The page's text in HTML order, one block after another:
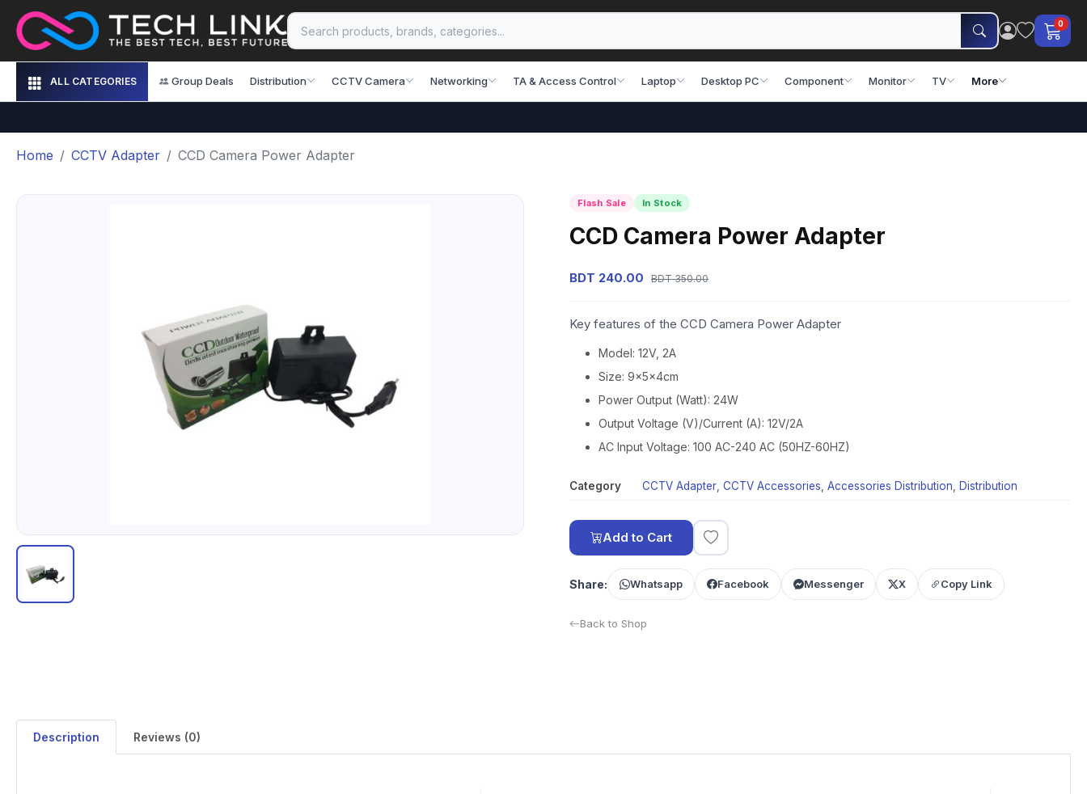
0
ALL CATEGORIES Group Deals Distribution CCTV Camera Networking TA & Access Control Laptop Desktop PC Component Monitor TV More
Home CCTV Adapter CCD Camera Power Adapter
Flash Sale In Stock
CCD Camera Power Adapter
BDT 240.00 BDT 350.00
Key features of the CCD Camera Power Adapter
Model: 12V, 2A
Size: 9x5x4cm
Power Output (Watt): 24W
Output Voltage (V)/Current (A): 12V/2A
AC Input Voltage: 100 AC-240 AC (50HZ-60HZ)
Category CCTV Adapter CCTV Accessories Accessories Distribution Distribution
Add to Cart
Share: Whatsapp Facebook Messenger X Copy Link
Back to Shop
Description Reviews (0)